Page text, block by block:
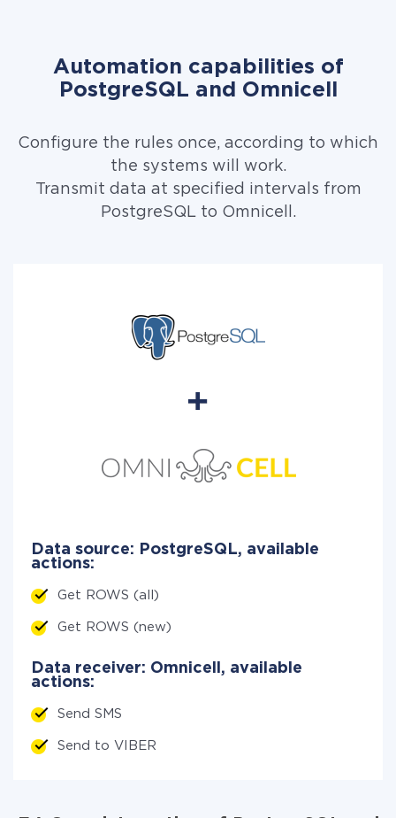
Automation capabilities of
PostgreSQL and Omnicell
Configure the rules once, according to which
the systems will work.
Transmit data at specified intervals from
PostgreSQL to Omnicell.
Data source: PostgreSQL, available
actions:
Get ROWS (all)
Get ROWS (new)
Data receiver: Omnicell, available
actions:
Send SMS
Send to VIBER